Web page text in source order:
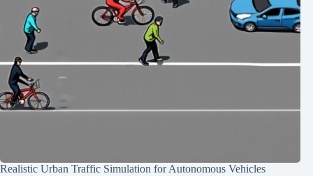
Realistic Urban Traffic Simulation for Autonomous Vehicles